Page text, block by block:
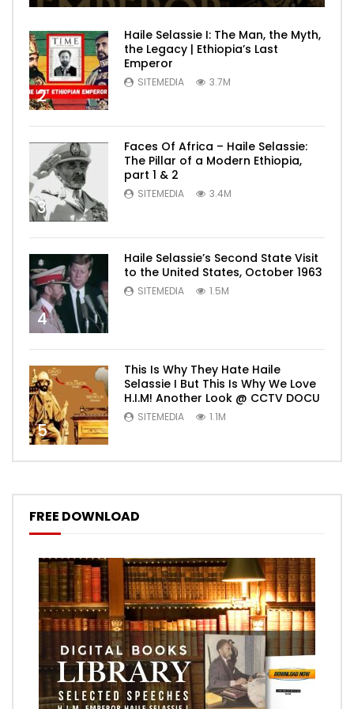
2
Haile Selassie I: The Man, the Myth,
the Legacy | Ethiopia’s Last
Emperor
SITEMEDIA 3.7M
3
Faces Of Africa – Haile Selassie:
The Pillar of a Modern Ethiopia,
part 1 & 2
SITEMEDIA 3.4M
4
Haile Selassie’s Second State Visit
to the United States, October 1963
SITEMEDIA 1.5M
5
This Is Why They Hate Haile
Selassie I But This Is Why We Love
H.I.M! Another Look @ CCTV DOCU
SITEMEDIA 1.1M
FREE DOWNLOAD